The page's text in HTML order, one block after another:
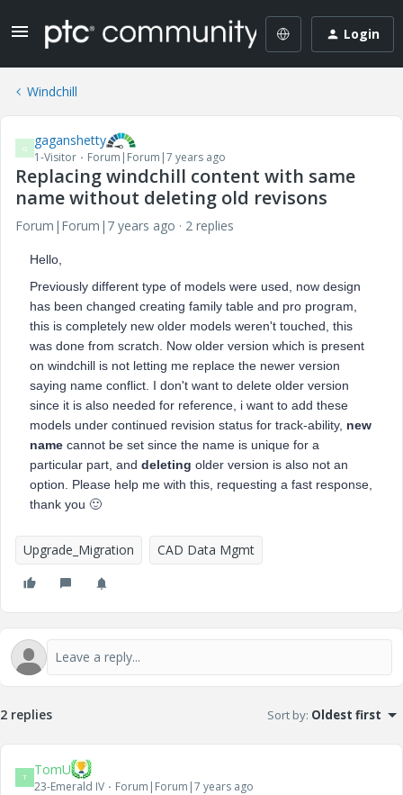
Login
Windchill
G gaganshetty
1-Visitor Forum|Forum|7 years ago
Replacing windchill content with same
name without deleting old revisons
Forum|Forum|7 years ago 2 replies
Hello,
Previously different type of models were used, now design
has been changed creating family table and pro program,
this is completely new older models weren't touched, this
was done from scratch. Now older version which is present
on windchill is not letting me replace the newer version
saying name conflict. I don't want to delete older version
since it is also needed for reference, i want to add these
models under continued revision status for track-ability, new
name cannot be set since the name is unique for a
particular part, and deleting older version is also not an
option. Please help me with this, requesting a fast response,
thank you 🙂
Upgrade_Migration CAD Data Mgmt
2 replies Sort by: Oldest first
T TomU
23-Emerald IV Forum|Forum|7 years ago